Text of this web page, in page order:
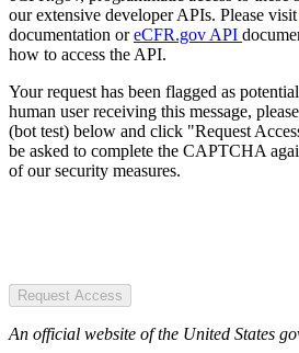
our extensive developer APIs. Please visit
documentation oreCFR.gov API
how to access the API.
Your request has been flagged as
human user receiving this message,
(bot test) below and click "Request
be asked to complete the CAPTCHA
of our security measures.
Request Access
An official website of the United States